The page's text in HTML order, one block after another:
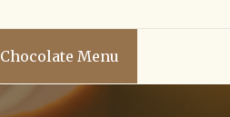
Chocolate Menu